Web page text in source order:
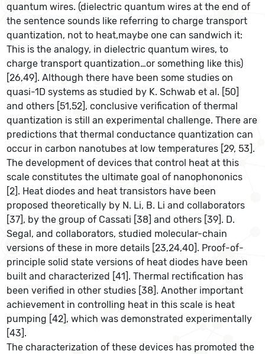
quantum wires. (dielectric quantum wires at the end of
the sentence sounds like referring to charge transport
quantization, not to heat,maybe one can sandwich it:
This is the analogy, in dielectric quantum wires, to
charge transport quantization…or something like this)
[26,49]. Although there have been some studies on
quasi-1D systems as studied by K. Schwab et al. [50]
and others [51,52], conclusive verification of thermal
quantization is still an experimental challenge. There are
predictions that thermal conductance quantization can
occur in carbon nanotubes at low temperatures [29, 53].
The development of devices that control heat at this
scale constitutes the ultimate goal of nanophononics
[2]. Heat diodes and heat transistors have been
proposed theoretically by N. Li, B. Li and collaborators
[37], by the group of Cassati [38] and others [39]. D.
Segal, and collaborators, studied molecular-chain
versions of these in more details [23,24,40]. Proof-of-
principle solid state versions of heat diodes have been
built and characterized [41]. Thermal rectification has
been verified in other studies [38]. Another important
achievement in controlling heat in this scale is heat
pumping [42], which was demonstrated experimentally
[43].
The characterization of these devices has promoted the